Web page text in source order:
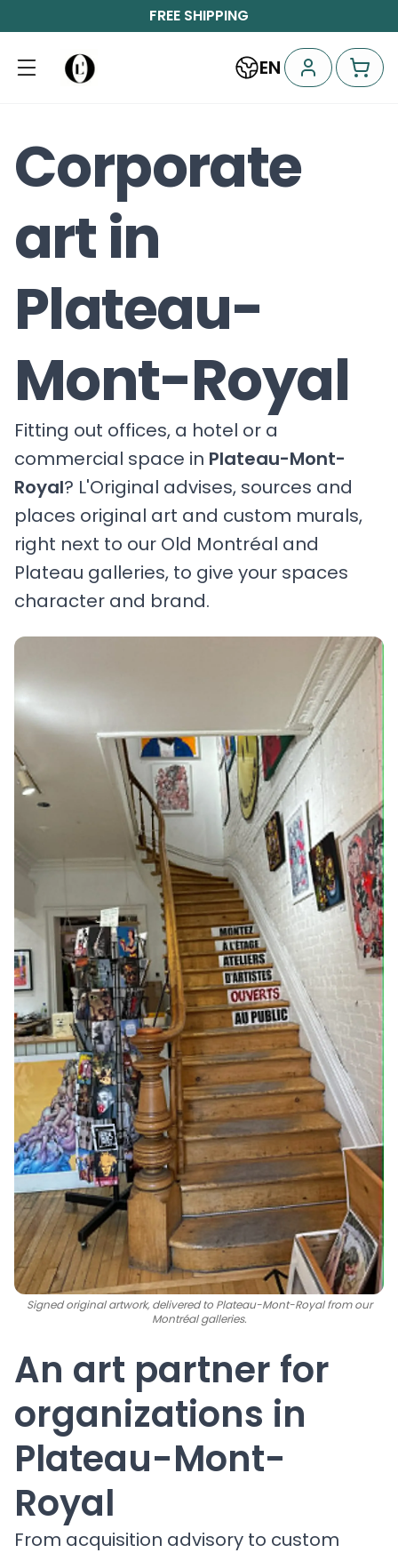
FREE SHIPPING
EN
Corporate
art in
Plateau-
Mont-Royal
Fitting out offices, a hotel or a
commercial space in Plateau-Mont-
Royal? L'Original advises, sources and
places original art and custom murals,
right next to our Old Montréal and
Plateau galleries, to give your spaces
character and brand.
Signed original artwork, delivered to Plateau-Mont-Royal from our
Montréal galleries.
An art partner for
organizations in
Plateau-Mont-
Royal
From acquisition advisory to custom